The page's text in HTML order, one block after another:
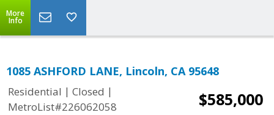
More
Info
1085 ASHFORD LANE, Lincoln, CA 95648
Residential | Closed |
MetroList#226062058
$585,000